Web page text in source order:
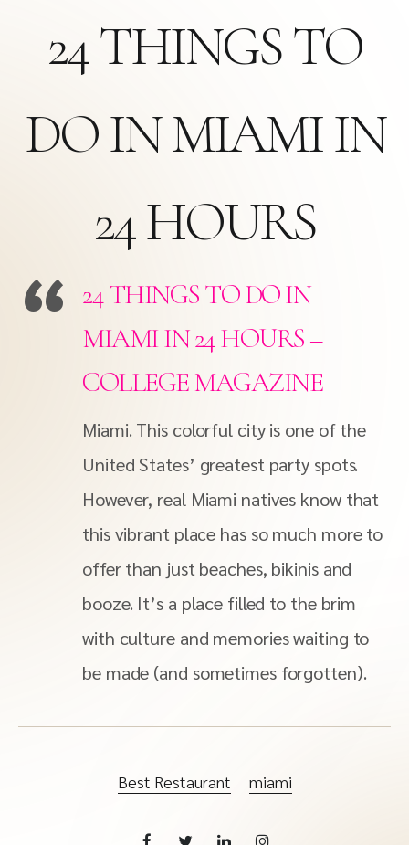
24 THINGS TO
DO IN MIAMI IN
24 HOURS
24 THINGS TO DO IN
MIAMI IN 24 HOURS –
COLLEGE MAGAZINE
Miami. This colorful city is one of the
United States’ greatest party spots.
However, real Miami natives know that
this vibrant place has so much more to
offer than just beaches, bikinis and
booze. It’s a place filled to the brim
with culture and memories waiting to
be made (and sometimes forgotten).
Best Restaurant miami